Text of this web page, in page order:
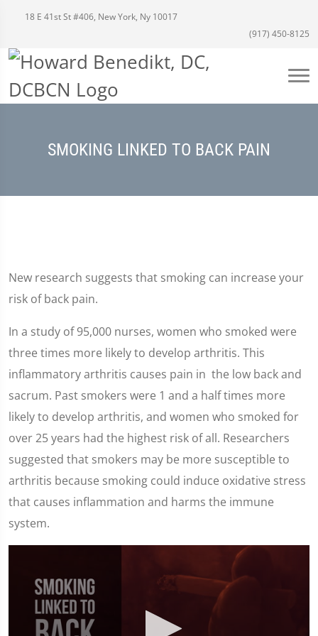
18 E 41st St #406, New York, Ny 10017
(917) 450-8125
SMOKING LINKED TO BACK PAIN
New research suggests that smoking can increase your
risk of back pain.
In a study of 95,000 nurses, women who smoked were
three times more likely to develop arthritis. This
inflammatory arthritis causes pain in the low back and
sacrum. Past smokers were 1 and a half times more
likely to develop arthritis, and women who smoked for
over 25 years had the highest risk of all. Researchers
suggested that smokers may be more susceptible to
arthritis because smoking could induce oxidative stress
that causes inflammation and harms the immune
system.